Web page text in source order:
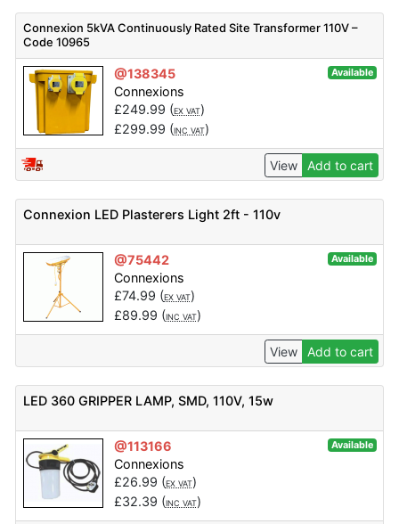
Connexion 5kVA Continuously Rated Site Transformer 110V –
Code 10965
@138345 Available
Connexions
£249.99 (EX VAT)
£299.99 (INC VAT)
View Add to cart
Connexion LED Plasterers Light 2ft - 110v
@75442 Available
Connexions
£74.99 (EX VAT)
£89.99 (INC VAT)
View Add to cart
LED 360 GRIPPER LAMP, SMD, 110V, 15w
@113166 Available
Connexions
£26.99 (EX VAT)
£32.39 (INC VAT)